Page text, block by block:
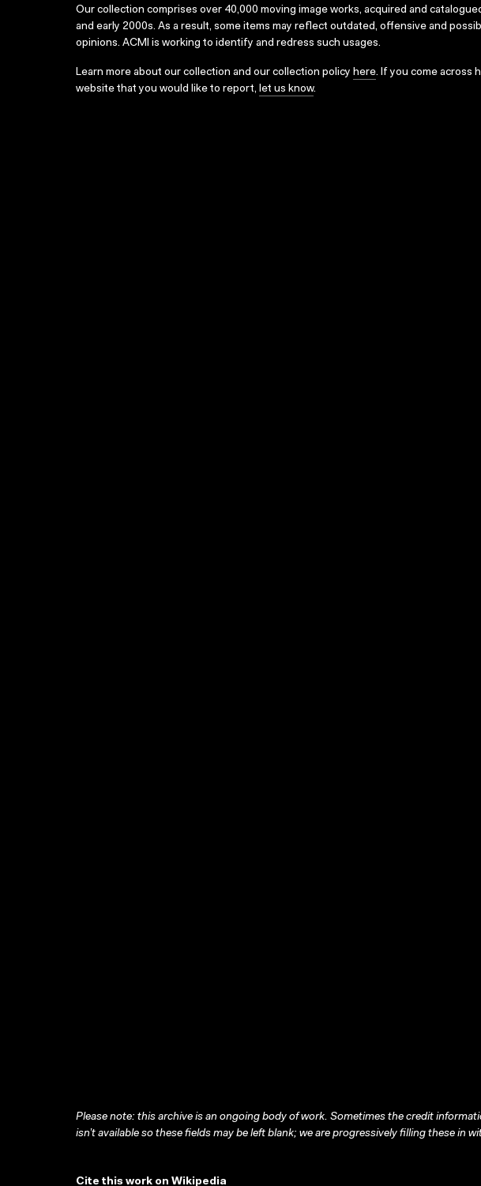
Our collection comprises over 40,000 moving image works, acquired and
and early 2000s. As a result, some items may reflect outdated, offensive and
opinions. ACMI is working to identify and redress such usages.
Learn more about our collection and our collection policy here. If you come across
website that you would like to report, let us know.
Please note: this archive is an ongoing body of work. Sometimes the credit
isn’t available so these fields may be left blank; we are progressively filling these in
Cite this work on Wikipedia